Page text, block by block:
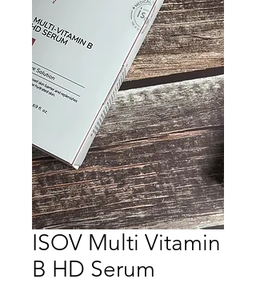
ISOV Multi Vitamin
B HD Serum